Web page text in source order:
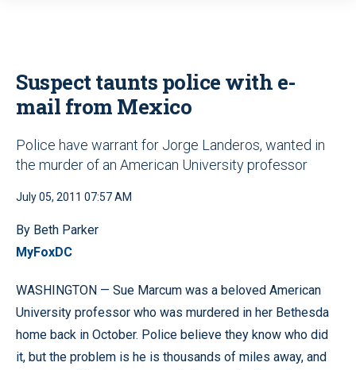
Suspect taunts police with e-
mail from Mexico
Police have warrant for Jorge Landeros, wanted in
the murder of an American University professor
July 05, 2011 07:57 AM
By Beth Parker
MyFoxDC
WASHINGTON — Sue Marcum was a beloved American
University professor who was murdered in her Bethesda
home back in October. Police believe they know who did
it, but the problem is he is thousands of miles away, and